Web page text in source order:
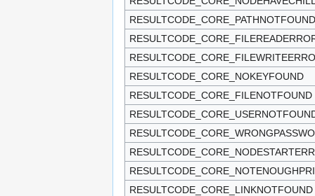
RESULTCODE_CORE_PATHNOTFOUND
RESULTCODE_CORE_NOKEYFOUND
RESULTCODE_CORE_FILENOTFOUND
RESULTCODE_CORE_LINKNOTFOUND